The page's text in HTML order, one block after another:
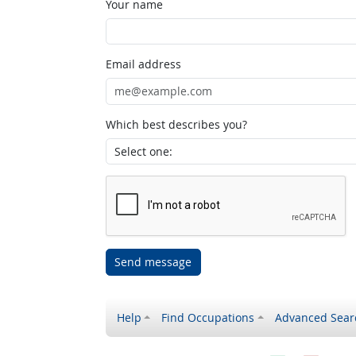
Your name
Email address
Which best describes you?
Send message
Help Find Occupations Advanced